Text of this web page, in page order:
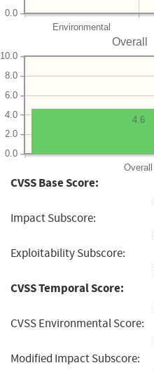
Environmental
0.0
Overall
Overall
0.0
2.0
4.0
6.0
8.0
10.0
4.6
CVSS Base Score:
Impact Subscore:
Exploitability Subscore:
CVSS Temporal Score:
CVSS Environmental Score:
Modified Impact Subscore: